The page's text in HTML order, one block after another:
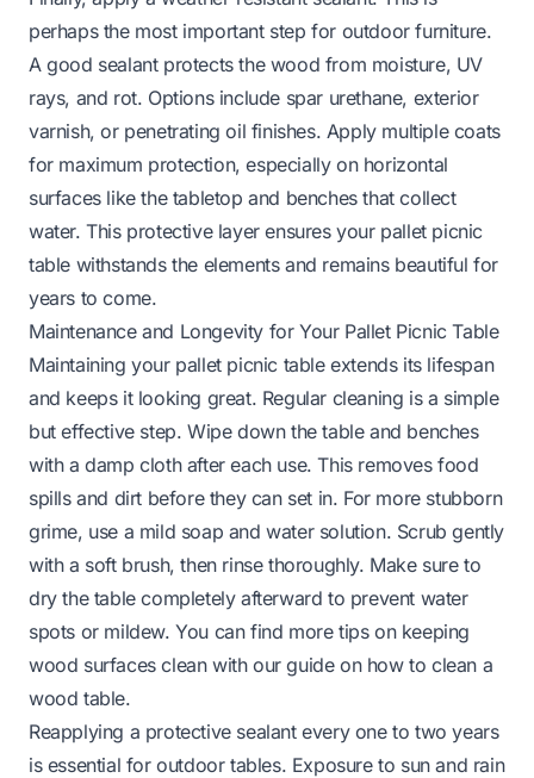
perhaps the most important step for outdoor furniture.
A good sealant protects the wood from moisture, UV
rays, and rot. Options include spar urethane, exterior
varnish, or penetrating oil finishes. Apply multiple coats
for maximum protection, especially on horizontal
surfaces like the tabletop and benches that collect
water. This protective layer ensures your pallet picnic
table withstands the elements and remains beautiful for
years to come.
Maintenance and Longevity for Your Pallet Picnic Table
Maintaining your pallet picnic table extends its lifespan
and keeps it looking great. Regular cleaning is a simple
but effective step. Wipe down the table and benches
with a damp cloth after each use. This removes food
spills and dirt before they can set in. For more stubborn
grime, use a mild soap and water solution. Scrub gently
with a soft brush, then rinse thoroughly. Make sure to
dry the table completely afterward to prevent water
spots or mildew. You can find more tips on keeping
wood surfaces clean with our guide on how to clean a
wood table.
Reapplying a protective sealant every one to two years
is essential for outdoor tables. Exposure to sun and rain